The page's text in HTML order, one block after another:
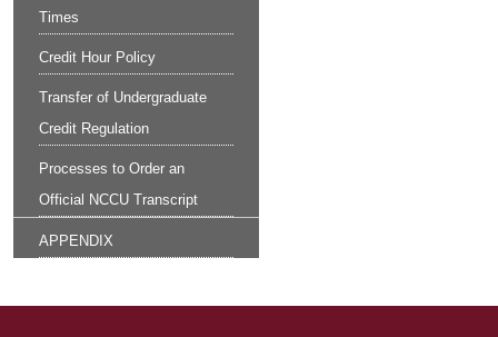
Times
Credit Hour Policy
Transfer of Undergraduate
Credit Regulation
Processes to Order an
Official NCCU Transcript
APPENDIX